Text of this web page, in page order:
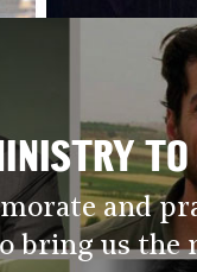
and
bring us the